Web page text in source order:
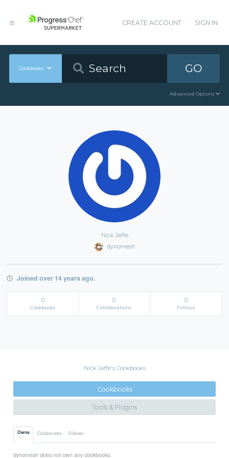
CREATE ACCOUNT SIGN IN
Cookbooks GO
Advanced Options
Nick Jaffe
dynomesh
Joined over 14 years ago.
0
Cookbooks
0
Collaborations
0
Follows
Nick Jaffe's Cookbooks
Cookbooks
Tools & Plugins
Owns Collaborates Follows
dynomesh does not own any cookbooks.